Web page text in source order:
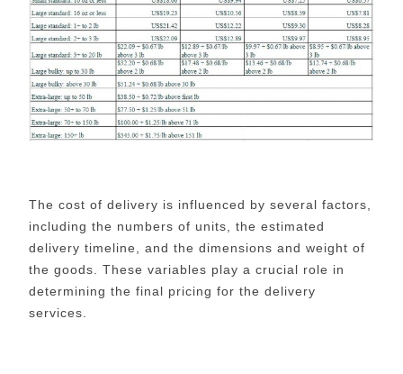
The cost of delivery is influenced by several factors,
including the numbers of units, the estimated
delivery timeline, and the dimensions and weight of
the goods. These variables play a crucial role in
determining the final pricing for the delivery
services.